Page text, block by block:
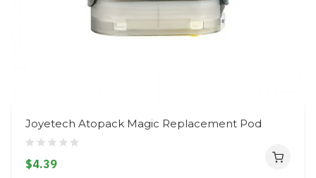
Joyetech Atopack Magic Replacement Pod
$4.39